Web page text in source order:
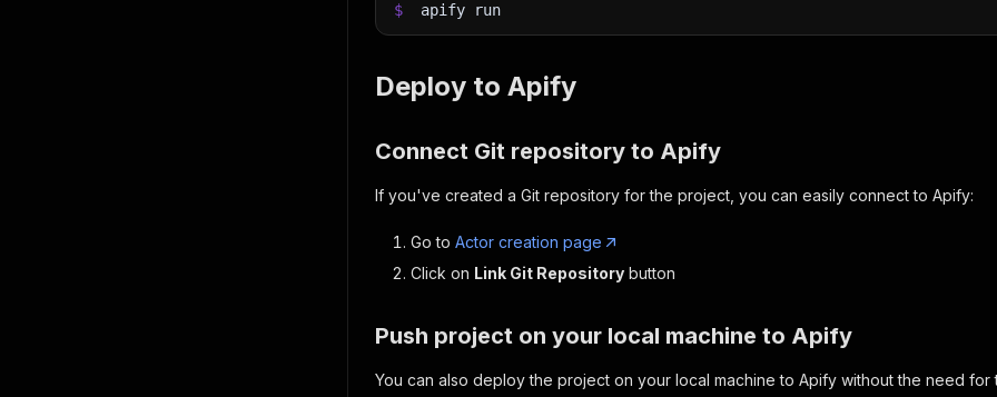
$ apify run
Deploy to Apify
Connect Git repository to Apify
If you've created a Git repository for the project, you can easily connect to Apify:
Go to Actor creation page
Click on Link Git Repository button
Push project on your local machine to Apify
You can also deploy the project on your local machine to Apify without the need for